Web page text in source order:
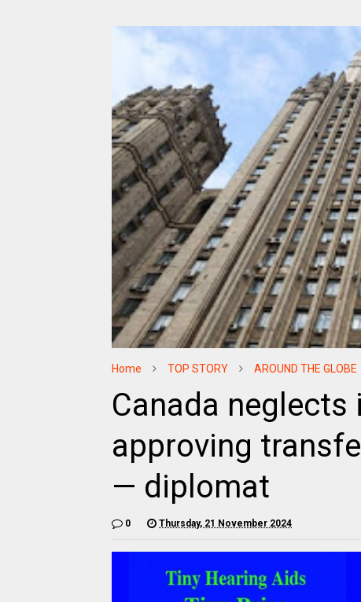
Home TOP STORY AROUND THE GLOBE
Canada
approving
— diplomat
0 Thursday, 21 November 2024